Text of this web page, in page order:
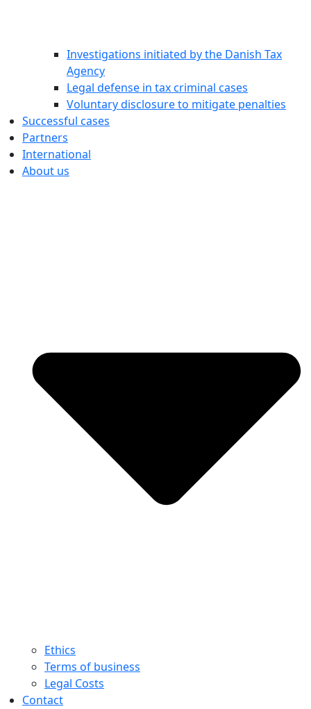
Investigations initiated by the Danish Tax
Agency
Legal defense in tax criminal cases
Voluntary disclosure to mitigate penalties
Successful cases
Partners
International
About us
Ethics
Terms of business
Legal Costs
Contact